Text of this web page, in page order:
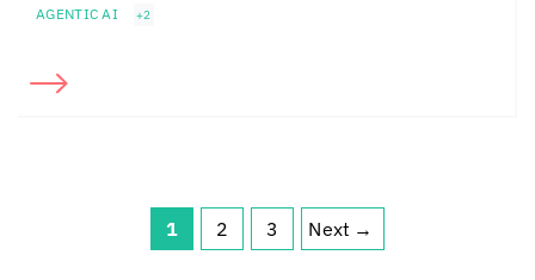
AGENTIC AI +2
Page
1
Page
2
Page
3 Next →